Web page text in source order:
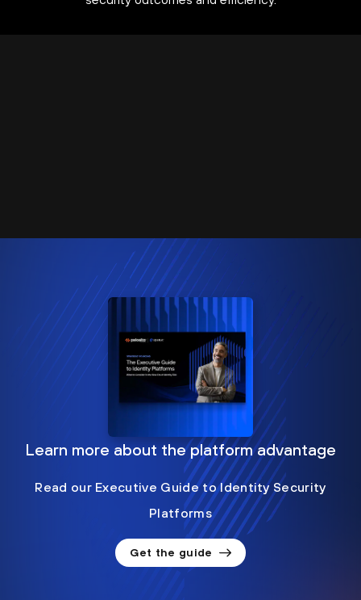
Learn more about the platform advantage
Read our Executive Guide to Identity Security
Platforms
Get the guide